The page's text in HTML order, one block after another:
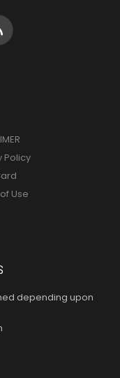
Policy
Use
depending upon